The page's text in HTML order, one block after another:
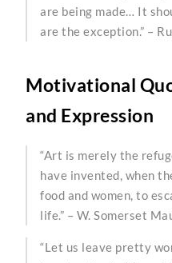
are being made… It
are the exception.” –
Motivational
and Expression
“Art is merely the
have invented, when
food and women, to
life.” – W. Somerset
“Let us leave pretty